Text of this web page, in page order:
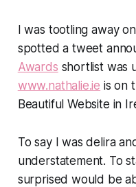
I was tootling away
spotted a tweet
Awards shortlist was
www.nathalie.ie is on
Beautiful Website in
To say I was delira
understatement. To
surprised would be